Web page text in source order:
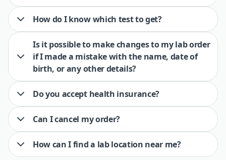
How do I know which test to get?
Is it possible to make changes to my lab order
if I made a mistake with the name, date of
birth, or any other details?
Do you accept health insurance?
Can I cancel my order?
How can I find a lab location near me?